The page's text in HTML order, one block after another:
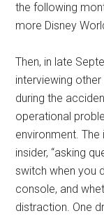
the following
more Disney
Then, in late
interviewing
during the
operational
environment.
insider, “asking
switch when you
console, and
distraction. One